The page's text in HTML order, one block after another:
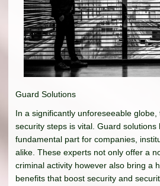
Guard Solutions
In a significantly unforeseeable
security steps is vital. Guard solutions
fundamental part for companies,
alike. These experts not only offer a
criminal activity however also bring a
benefits that boost security and